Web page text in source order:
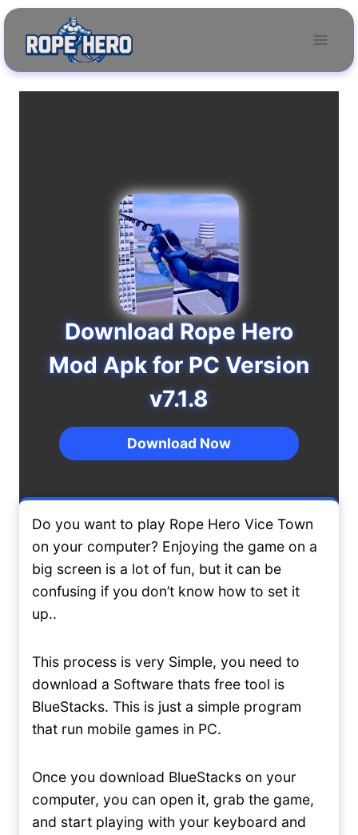
Skip
content
Download Rope Hero
Mod Apk for PC Version
v7.1.8
Download Now
Do you want to play Rope Hero Vice Town
on your computer? Enjoying the game on a
big screen is a lot of fun, but it can be
confusing if you don’t know how to set it
up..
This process is very Simple, you need to
download a Software thats free tool is
BlueStacks. This is just a simple program
that run mobile games in PC.
Once you download BlueStacks on your
computer, you can open it, grab the game,
and start playing with your keyboard and